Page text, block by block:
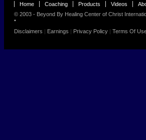
Home Coaching Products Videos
© 2003 - Beyond By Healing Center of Christ
•
Disclaimers | Earnings | Privacy Policy | Terms Of